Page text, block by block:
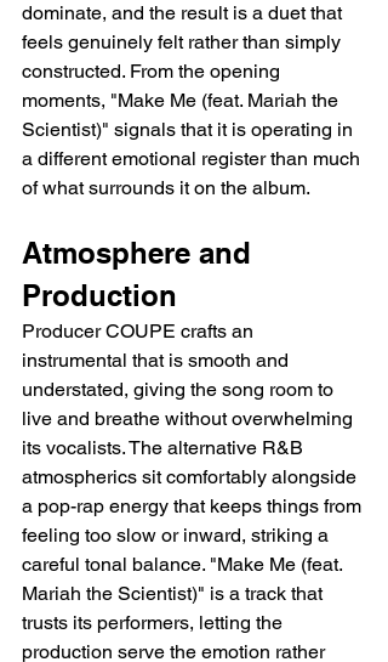
dominate, and the result is a duet that
feels genuinely felt rather than simply
constructed. From the opening
moments, "Make Me (feat. Mariah the
Scientist)" signals that it is operating in
a different emotional register than much
of what surrounds it on the album.
Atmosphere and
Production
Producer COUPE crafts an
instrumental that is smooth and
understated, giving the song room to
live and breathe without overwhelming
its vocalists. The alternative R&B
atmospherics sit comfortably alongside
a pop-rap energy that keeps things from
feeling too slow or inward, striking a
careful tonal balance. "Make Me (feat.
Mariah the Scientist)" is a track that
trusts its performers, letting the
production serve the emotion rather